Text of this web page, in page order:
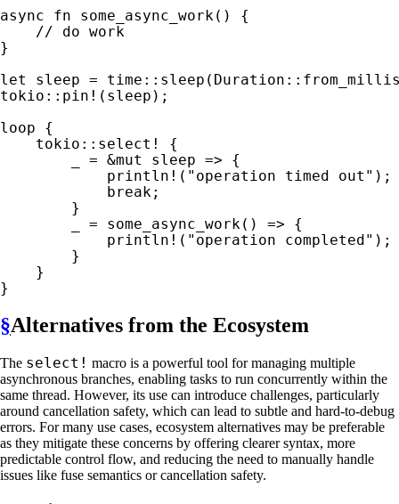
async fn some_async_work() {
}
let sleep =
tokio::pin! (sleep);
loop {
tokio::select!
{
= &mut sleep => {
println! ( "operation timed out" );
break ;
        }
= some_async_work() => {
println! ( "operation completed" );
        }
    }
}
§Alternatives from the Ecosystem
The select! macro is a powerful tool for managing multiple
asynchronous branches, enabling tasks to run concurrently within the
same thread. However, its use can introduce challenges, particularly
around cancellation safety, which can lead to subtle and hard-to-debug
errors. For many use cases, ecosystem alternatives may be preferable
as they mitigate these concerns by offering clearer syntax, more
predictable control flow, and reducing the need to manually handle
issues like fuse semantics or cancellation safety.